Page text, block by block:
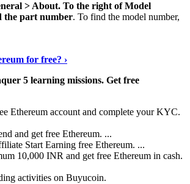
> About. To the right of Model
the part number. To find the model number,
for free? ›
5 learning missions. Get free
Ethereum account and complete your KYC.
and get free Ethereum. ...
Start Earning free Ethereum. ...
10,000 INR and get free Ethereum in cash.
activities on Buyucoin.